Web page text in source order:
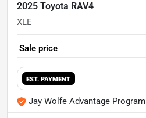
2025 Toyota RAV4
XLE
Sale price
EST. PAYMENT
Jay Wolfe Advantage Program